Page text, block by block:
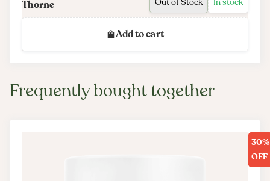
INTERACTIONS
There are no known adverse interactions or contraindications at
PRODUCT CONTAINS CAFFEINE
Thorne Out of Stock In stock
Add to cart
Frequently bought together
30%
OFF